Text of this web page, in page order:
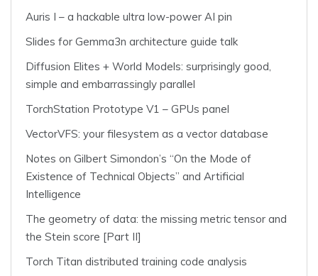
Auris I – a hackable ultra low-power AI pin
Slides for Gemma3n architecture guide talk
Diffusion Elites + World Models: surprisingly good,
simple and embarrassingly parallel
TorchStation Prototype V1 – GPUs panel
VectorVFS: your filesystem as a vector database
Notes on Gilbert Simondon’s “On the Mode of
Existence of Technical Objects” and Artificial
Intelligence
The geometry of data: the missing metric tensor and
the Stein score [Part II]
Torch Titan distributed training code analysis